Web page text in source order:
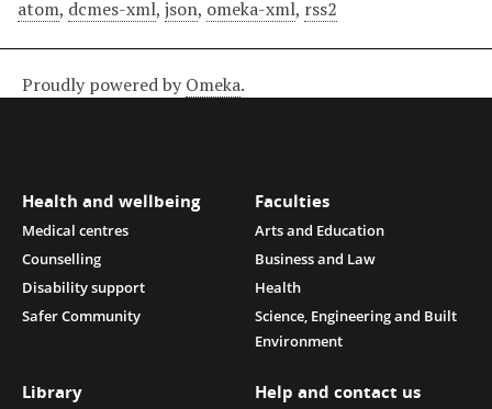
atom, dcmes-xml, json, omeka-xml, rss2
Proudly powered by Omeka.